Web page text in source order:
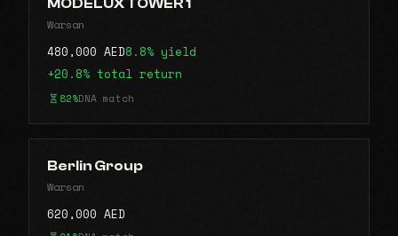
MODELUX TOWER 1
Warsan
480,000 AED8.8% yield
+20.8% total return
82%DNA match
Berlin Group
Warsan
620,000 AED